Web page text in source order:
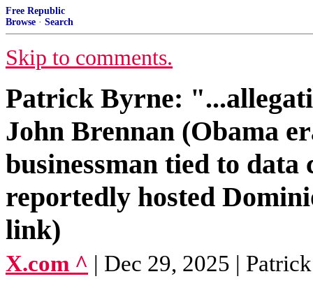
Free Republic
Browse · Search
Skip to comments.
Patrick Byrne:
John Brennan (Obama
businessman tied to
reportedly hosted
link)
X.com ^ | Dec 29, 2025 |